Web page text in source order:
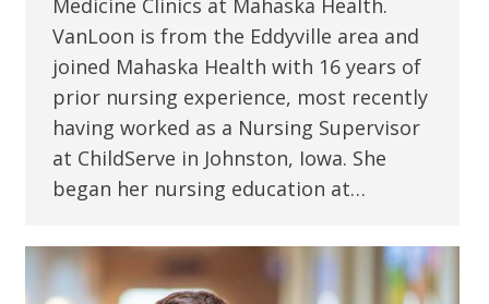
VanLoon is from the Eddyville area and
joined Mahaska Health with 16 years of
prior nursing experience, most recently
having worked as a Nursing Supervisor
at ChildServe in Johnston, Iowa. She
began her nursing education at…